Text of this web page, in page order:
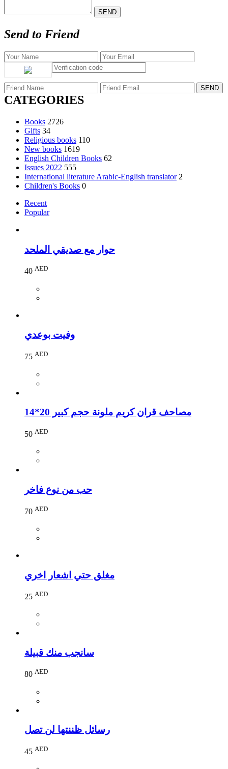
Send to Friend
CATEGORIES
Books 2726
Gifts 34
Religious books 110
New books 1619
English Children Books 62
Issues 2022 555
International literature Arabic-English translator 2
Children's Books 0
Recent
Popular
حوار مع صديقي الملحد
40 AED
وفيت بوعدي
75 AED
مصاحف قران كريم ملونة حجم كبير 20*14
50 AED
حب من نوع فاخر
70 AED
مغلق حتي اشعار اخري
25 AED
سانجب منك قبيلة
80 AED
رسائل ظننتها لن تصل
45 AED